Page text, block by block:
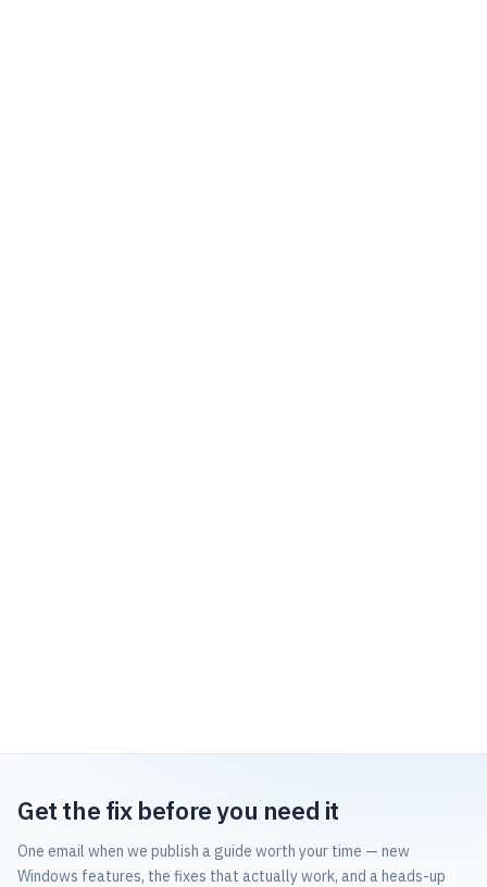
Get the fix before you need it
One email when we publish a guide worth your time — new
Windows features, the fixes that actually work, and a heads-up